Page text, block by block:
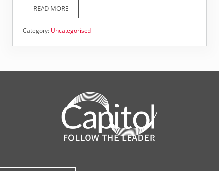
READ MOREWHAT’S TRENDING RIGHT NOW IN NEW DEVELOPMENTS
Category: Uncategorised